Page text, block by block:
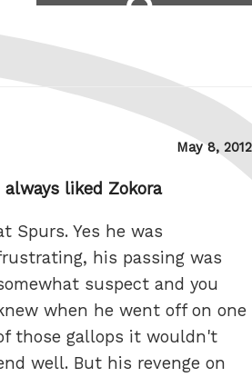
Posted
May 8, 2012
always liked Zokora
Spurs. Yes he was
his passing was
suspect and you
when he went off on one
those gallops it wouldn't
well. But his revenge on